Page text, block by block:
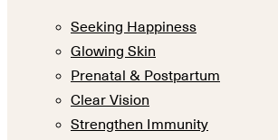
Seeking Happiness
Glowing Skin
Prenatal & Postpartum
Clear Vision
Strengthen Immunity